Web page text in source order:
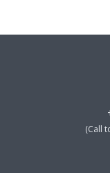
(Call